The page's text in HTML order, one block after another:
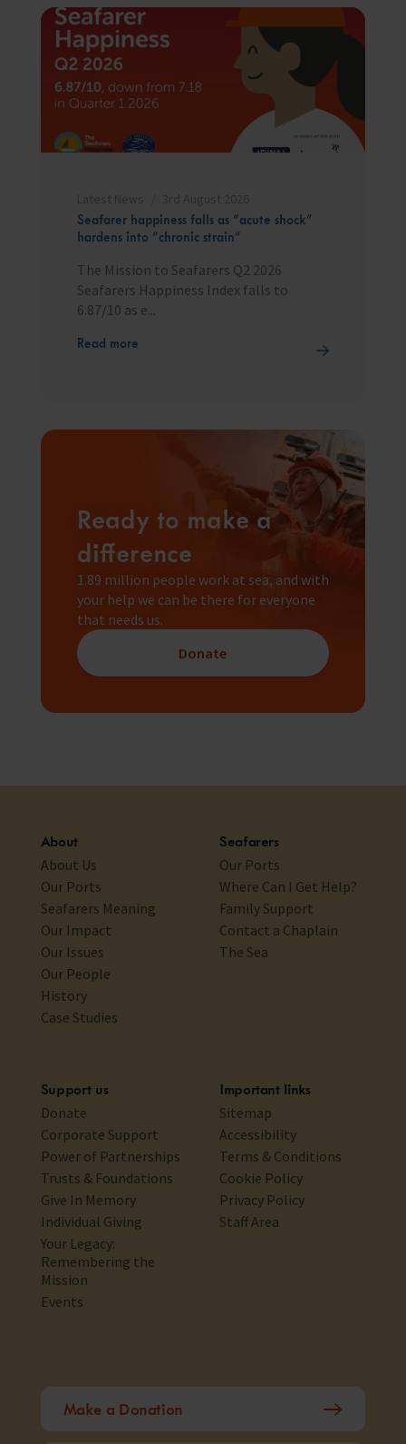
Seafarer happiness falls as “acute shock”
hardens into “chronic strain”
The Mission to Seafarers Q2 2026
Seafarers Happiness Index falls to
6.87/10 as e...
Read more
Ready to make a
difference
1.89 million people work at sea, and with
your help we can be there for everyone
that needs us.
Donate
About
About Us
Our Ports
Seafarers Meaning
Our Impact
Our Issues
Our People
History
Case Studies
Seafarers
Our Ports
Where Can I Get Help?
Family Support
Contact a Chaplain
The Sea
Support us
Donate
Corporate Support
Power of Partnerships
Trusts & Foundations
Give In Memory
Individual Giving
Your Legacy:
Remembering the
Mission
Events
Important links
Sitemap
Accessibility
Terms & Conditions
Cookie Policy
Privacy Policy
Staff Area
Make a Donation